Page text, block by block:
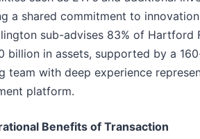
a shared commitment to
sub-advises 83% of Hartford
billion in assets, supported by a
team with deep experience
platform.
Benefits of Transaction